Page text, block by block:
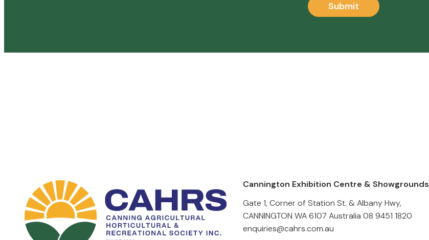
Cannington Exhibition Centre & Showgrounds
Gate 1, Corner of Station St. & Albany Hwy,
CANNINGTON WA 6107 Australia 08 9451 1820
enquiries@cahrs.com.au